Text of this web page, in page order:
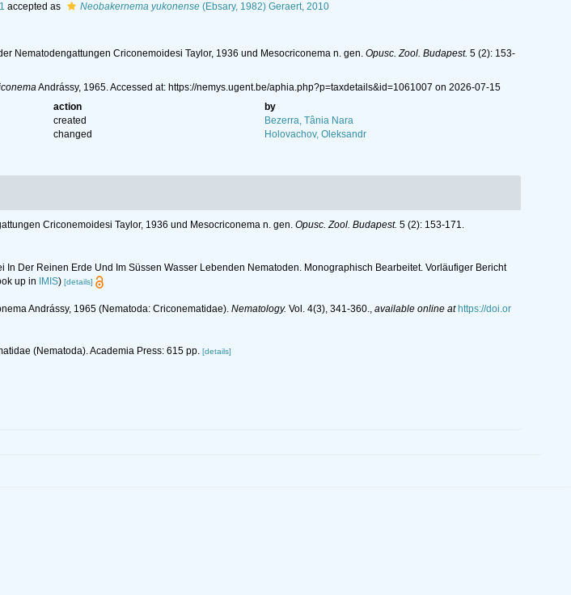
accepted as Neobakernema yukonense(Ebsary, 1982) Geraert, 2010
Nematodengattungen Criconemoidesi Taylor, 1936 und Mesocriconema n. gen. Opusc. Zool. Budapest. 5 (2): 153-
Andrássy, 1965. Accessed at: https://nemys.ugent.be/aphia.php?p=taxdetails&id=1061007 on 2026-07-15
action
by
created
Bezerra, Tânia Nara
changed Holovachov, Oleksandr
Criconemoidesi Taylor, 1936 und Mesocriconema n. gen. Opusc. Zool. Budapest. 5 (2): 153-171.
In Der Reinen Erde Und Im Süssen Wasser Lebenden Nematoden. Monographisch Bearbeitet. Vorläufiger Bericht
up in IMIS) [details]
Andrássy, 1965 (Nematoda: Criconematidae). Nematology. Vol. 4(3), 341-360., available online at https://doi.or
(Nematoda). Academia Press: 615 pp. [details]